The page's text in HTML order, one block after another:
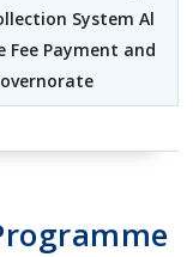
System Al
Fee Payment and